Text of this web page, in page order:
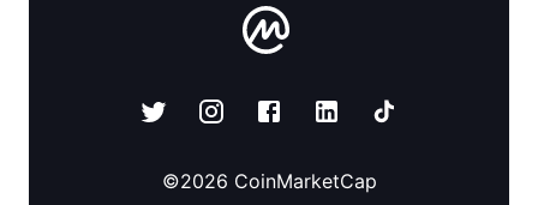
©2026 CoinMarketCap